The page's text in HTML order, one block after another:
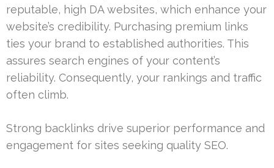
reputable, high DA websites, which enhance your
website’s credibility. Purchasing premium links
ties your brand to established authorities. This
assures search engines of your content’s
reliability. Consequently, your rankings and traffic
often climb.
Strong backlinks drive superior performance and
engagement for sites seeking quality SEO.